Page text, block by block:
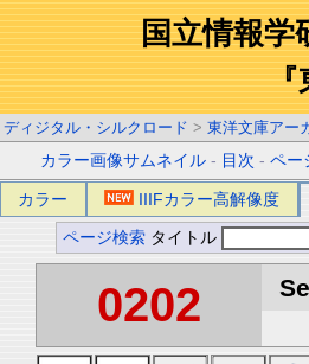
国立情報学
『
ディジタル・シルクロード > 東洋文庫アー
カラー画像サムネイル - 目次 -ペー
カラー IIIFカラー高解像度
ページ検索 タイトル
0202